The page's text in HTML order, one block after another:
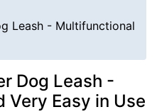
Leash - Multifunctional
Dog Leash -
Easy in Use